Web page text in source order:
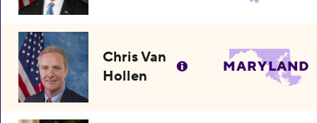
Chris Van
Hollen
MARYLAND